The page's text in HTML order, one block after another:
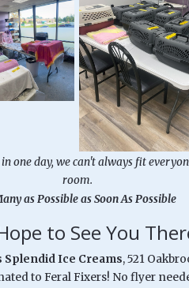
one day, we can't always fit
room.
as Possible as Soon As Possible
to See You
Splendid Ice Creams, 521
to Feral Fixers! No flyer